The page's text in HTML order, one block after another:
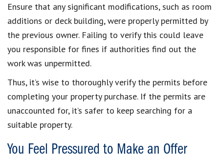
Ensure that any significant modifications, such as room
additions or deck building, were properly permitted by
the previous owner. Failing to verify this could leave
you responsible for fines if authorities find out the
work was unpermitted.
Thus, it’s wise to thoroughly verify the permits before
completing your property purchase. If the permits are
unaccounted for, it’s safer to keep searching for a
suitable property.
You Feel Pressured to Make an Offer